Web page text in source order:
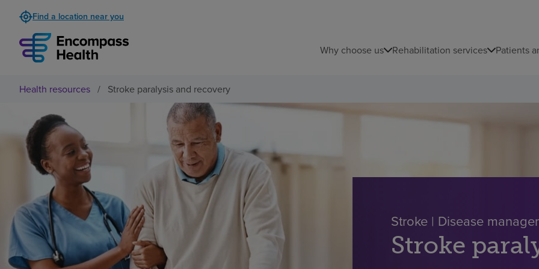
Find a location near you
Why choose us Rehabilitation services Patients
Health resources / Stroke paralysis and recovery
Stroke | Disease
Stroke